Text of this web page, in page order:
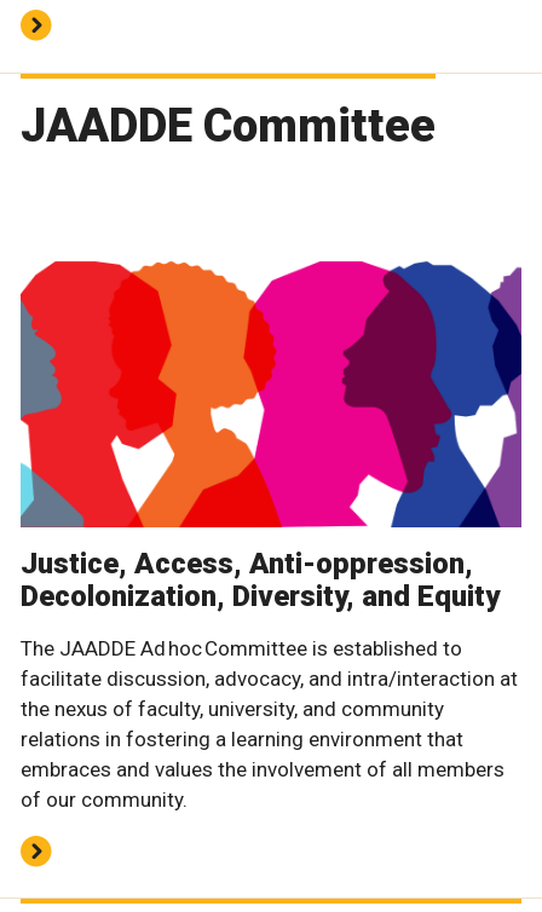
JAADDE Committee
Justice, Access, Anti-oppression,
Decolonization, Diversity, and Equity
The JAADDE Ad hoc Committee is established to
facilitate discussion, advocacy, and intra/interaction at
the nexus of faculty, university, and community
relations in fostering a learning environment that
embraces and values the involvement of all members
of our community.